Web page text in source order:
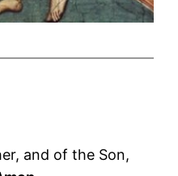
and of the Son,